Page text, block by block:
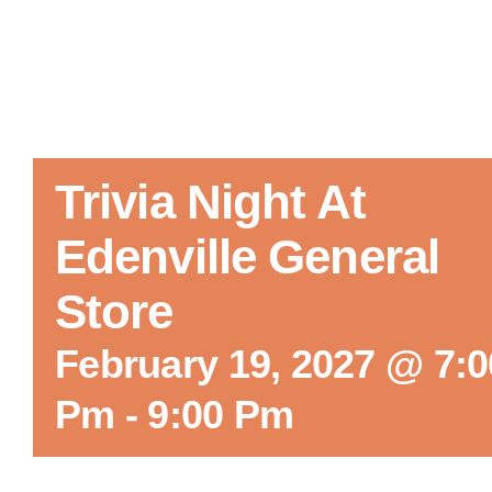
Trivia Night At
Edenville General
Store
February 19, 2027 @
Pm - 9:00 Pm